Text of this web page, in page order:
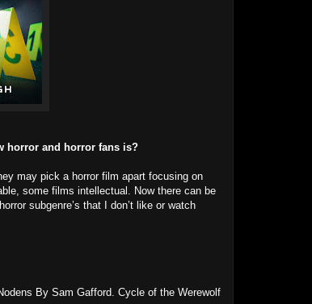
horror and horror fans is?
may pick a horror film apart focusing on
some films intellectual. Now there can be
subgenre’s that I don’t like or watch
By Sam Gafford. Cycle of the Werewolf